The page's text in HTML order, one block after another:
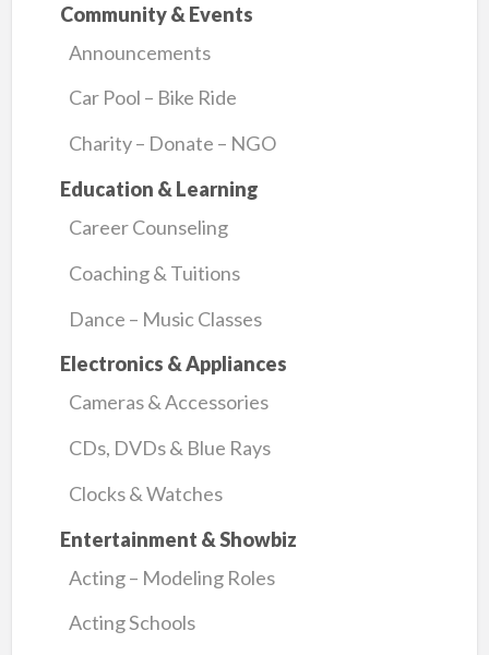
Community & Events
Announcements
Car Pool – Bike Ride
Charity – Donate – NGO
Education & Learning
Career Counseling
Coaching & Tuitions
Dance – Music Classes
Electronics & Appliances
Cameras & Accessories
CDs, DVDs & Blue Rays
Clocks & Watches
Entertainment & Showbiz
Acting – Modeling Roles
Acting Schools